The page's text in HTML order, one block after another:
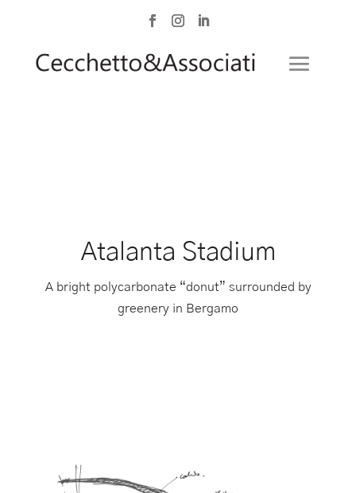
Atalanta Stadium
A bright polycarbonate “donut” surrounded by
greenery in Bergamo